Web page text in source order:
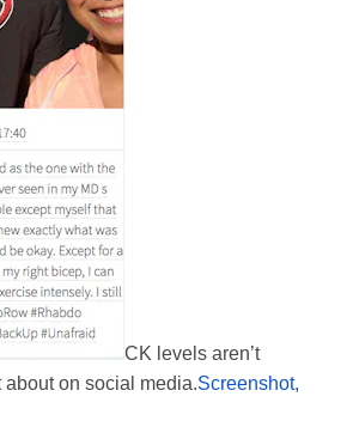
CK levels aren’t
on social media.Screenshot,